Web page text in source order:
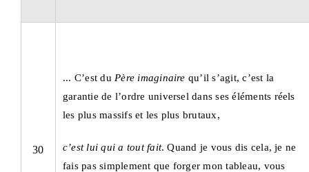
30
... C’est du Père imaginaire qu’il s’agit, c’est la
garantie de l’ordre universel dans ses éléments réels
les plus massifs et les plus brutaux,
c’est lui qui a tout fait. Quand je vous dis cela, je ne
fais pas simplement que forger mon tableau, vous